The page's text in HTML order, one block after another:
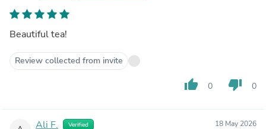
Beautiful tea!
Review collected from invite
thumb_up 0 thumb_down 0
Ali F. Verified 18 May 2026